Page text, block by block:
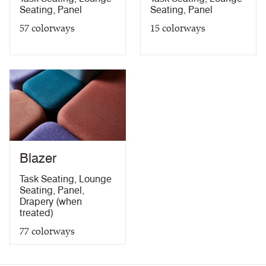
10 Year guarantee Drapery (with treatment)
Seating, Panel
57colorways
Seating, Panel
15colorways
Blazer
Task Seating, Lounge
Seating, Panel ,
Drapery (when
treated)
77colorways